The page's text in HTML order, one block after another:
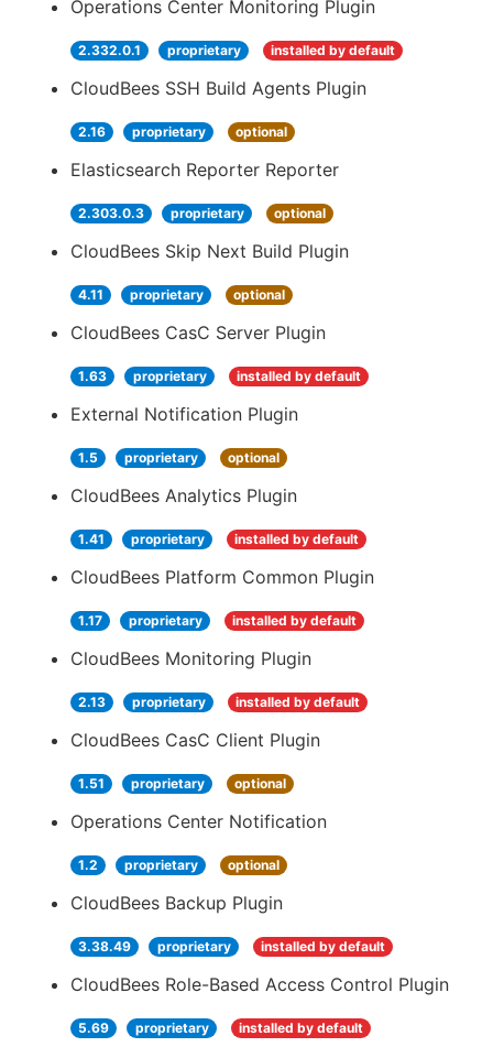
Operations Center Monitoring Plugin
2.332.0.1 proprietary installed by default
CloudBees SSH Build Agents Plugin
2.16 proprietary optional
Elasticsearch Reporter Reporter
2.303.0.3 proprietary optional
CloudBees Skip Next Build Plugin
4.11 proprietary optional
CloudBees CasC Server Plugin
1.63 proprietary installed by default
External Notification Plugin
1.5 proprietary optional
CloudBees Analytics Plugin
1.41 proprietary installed by default
CloudBees Platform Common Plugin
1.17 proprietary installed by default
CloudBees Monitoring Plugin
2.13 proprietary installed by default
CloudBees CasC Client Plugin
1.51 proprietary optional
Operations Center Notification
1.2 proprietary optional
CloudBees Backup Plugin
3.38.49 proprietary installed by default
CloudBees Role-Based Access Control Plugin
5.69 proprietary installed by default